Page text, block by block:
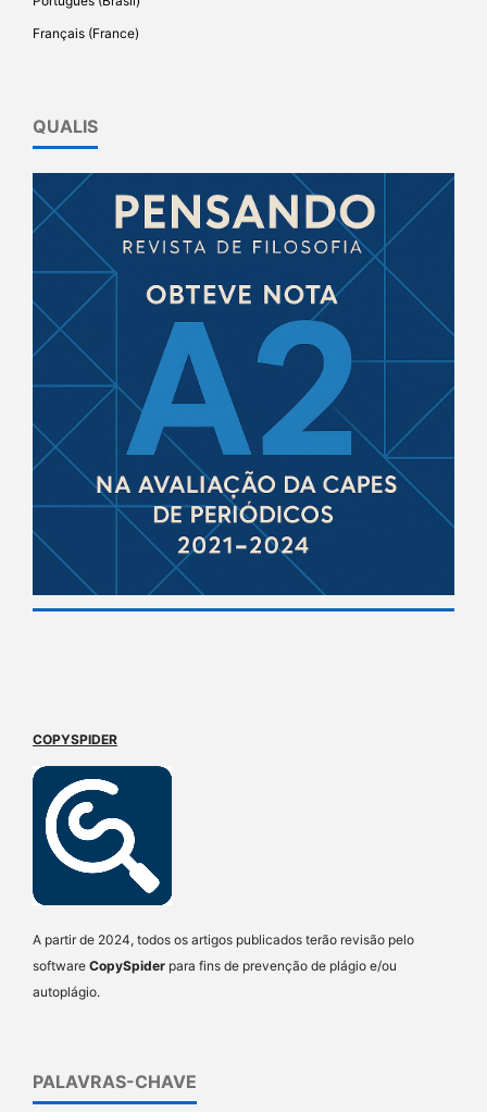
Français (France)
QUALIS
COPYSPIDER
A partir de 2024, todos os artigos publicados terão revisão pelo
software CopySpider para fins de prevenção de plágio e/ou
autoplágio.
PALAVRAS-CHAVE